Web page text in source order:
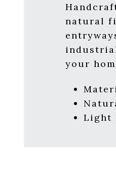
natural
your
Light